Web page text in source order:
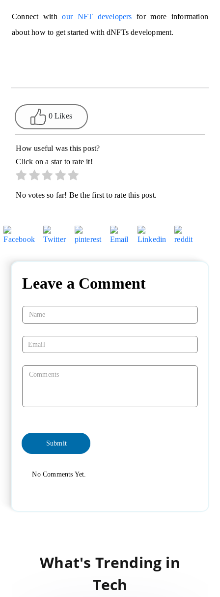
Connect withour NFT developers for more information
about how to get started with dNFTs development.
0 Likes
How useful was this post?
Click on a star to rate it!
No votes so far! Be the first to rate this post.
Leave a Comment
No Comments Yet.
What's Trending in
Tech